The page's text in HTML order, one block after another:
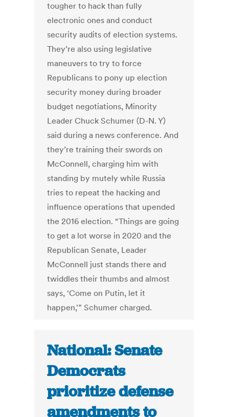
tougher to hack than fully
electronic ones and conduct
security audits of election systems.
They’re also using legislative
maneuvers to try to force
Republicans to pony up election
security money during broader
budget negotiations, Minority
Leader Chuck Schumer (D-N. Y)
said during a news conference. And
they’re training their swords on
McConnell, charging him with
standing by mutely while Russia
tries to repeat the hacking and
influence operations that upended
the 2016 election. “Things are going
to get a lot worse in 2020 and the
Republican Senate, Leader
McConnell just stands there and
twiddles their thumbs and almost
says, ‘Come on Putin, let it
happen,'” Schumer charged.
National: Senate
Democrats
prioritize defense
amendments to